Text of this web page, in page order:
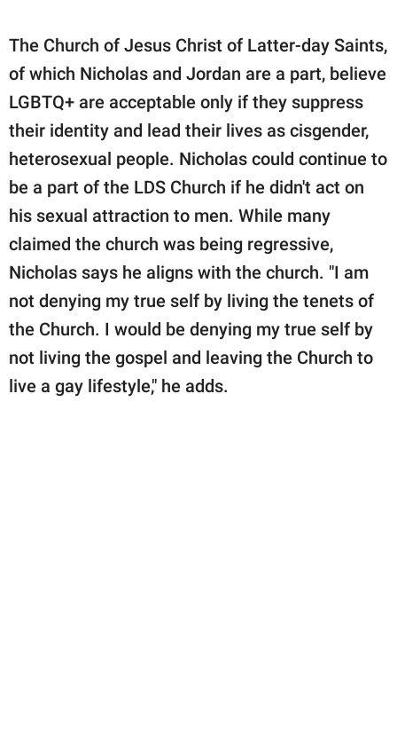
The Church of Jesus Christ of Latter-day Saints,
of which Nicholas and Jordan are a part, believe
LGBTQ+ are acceptable only if they suppress
their identity and lead their lives as cisgender,
heterosexual people. Nicholas could continue to
be a part of the LDS Church if he didn't act on
his sexual attraction to men. While many
claimed the church was being regressive,
Nicholas says he aligns with the church. "I am
not denying my true self by living the tenets of
the Church. I would be denying my true self by
not living the gospel and leaving the Church to
live a gay lifestyle," he adds.